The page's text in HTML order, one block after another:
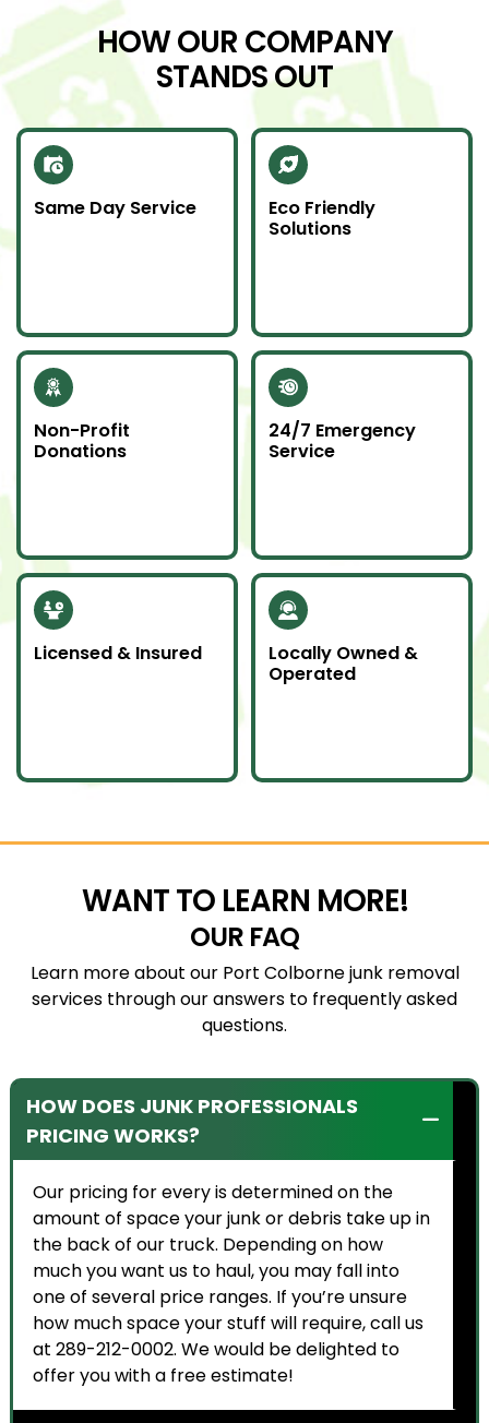
HOW OUR COMPANY
STANDS OUT
Same Day Service
Eco Friendly
Solutions
Non-Profit
Donations
community.
24/7 Emergency
Service
Licensed & Insured
Locally Owned &
Operated
an awesome job.
WANT TO LEARN MORE!
OUR FAQ
Learn more about our Port Colborne junk removal
services through our answers to frequently asked
questions.
HOW DOES JUNK PROFESSIONALS
PRICING WORKS?
Our pricing for every is determined on the
amount of space your junk or debris take up in
the back of our truck. Depending on how
much you want us to haul, you may fall into
one of several price ranges. If you’re unsure
how much space your stuff will require, call us
at 289-212-0002. We would be delighted to
offer you with a free estimate!